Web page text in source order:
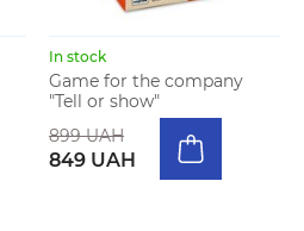
In stock
Game for the company
"Tell or show"
899 UAH
849 UAH